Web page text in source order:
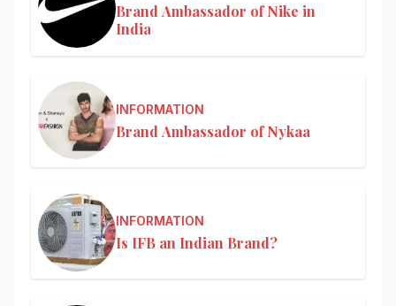
Brand Ambassador of Nike in
India
INFORMATION
Brand Ambassador of Nykaa
INFORMATION
Is IFB an Indian Brand?